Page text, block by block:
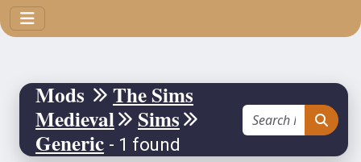
Mods
The Sims
Medieval
Sims
Generic - 1 found